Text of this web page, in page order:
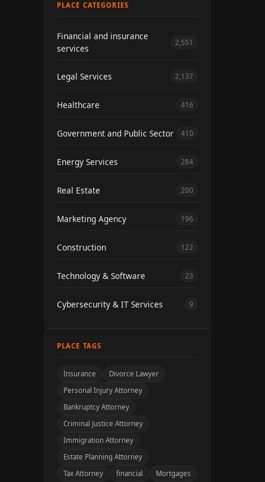
PLACE CATEGORIES
Financial and insurance
services
2,551
Legal Services 2,137
Healthcare 416
Government and Public Sector 410
Energy Services 284
Real Estate 200
Marketing Agency 196
Construction 122
Technology & Software 23
Cybersecurity & IT Services 9
PLACE TAGS
Insurance
Divorce Lawyer
Personal Injury Attorney
Bankruptcy Attorney
Criminal Justice Attorney
Immigration Attorney
Estate Planning Attorney
Tax Attorney
financial
Mortgages